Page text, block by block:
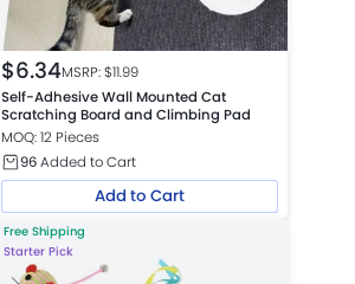
$6.34MSRP: $11.99
Self-Adhesive Wall Mounted Cat
Scratching Board and Climbing Pad
MOQ: 12 Pieces
96Added to Cart
Add to Cart
Free Shipping
Starter Pick